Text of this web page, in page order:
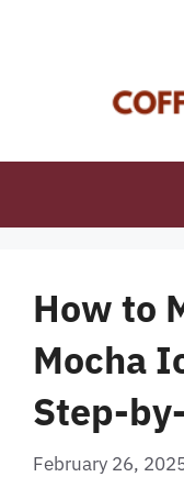
How to
Mocha
Step-
February 26,